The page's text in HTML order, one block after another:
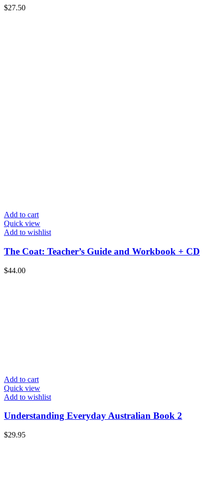
$27.50
Add to cart
Quick view
Add to wishlist
The Coat: Teacher’s Guide and Workbook + CD
$44.00
Add to cart
Quick view
Add to wishlist
Understanding Everyday Australian Book 2
$29.95